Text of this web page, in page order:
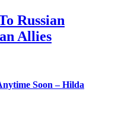
Russian
Allies
Soon – Hilda